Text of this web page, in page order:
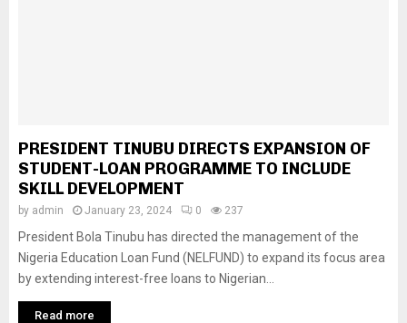
PRESIDENT TINUBU DIRECTS EXPANSION OF
STUDENT-LOAN PROGRAMME TO INCLUDE
SKILL DEVELOPMENT
by admin January 23, 2024 0 237
President Bola Tinubu has directed the management of the
Nigeria Education Loan Fund (NELFUND) to expand its focus area
by extending interest-free loans to Nigerian...
Read more